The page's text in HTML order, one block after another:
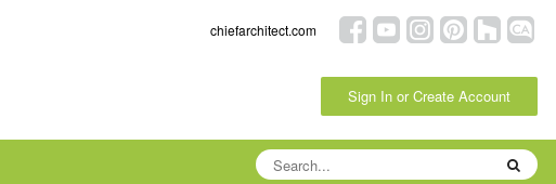
chiefarchitect.com
Sign In or Create Account